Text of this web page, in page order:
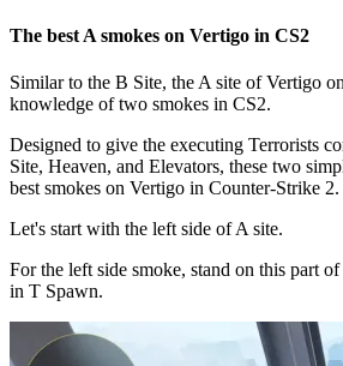
The best A smokes on Vertigo in CS2
Similar to the B Site, the A site of Vertigo
knowledge of two smokes in CS2.
Designed to give the executing Terrorists
Site, Heaven, and Elevators, these two
best smokes on Vertigo in Counter-Strike 2.
Let's start with the left side of A site.
For the left side smoke, stand on this part
in T Spawn.